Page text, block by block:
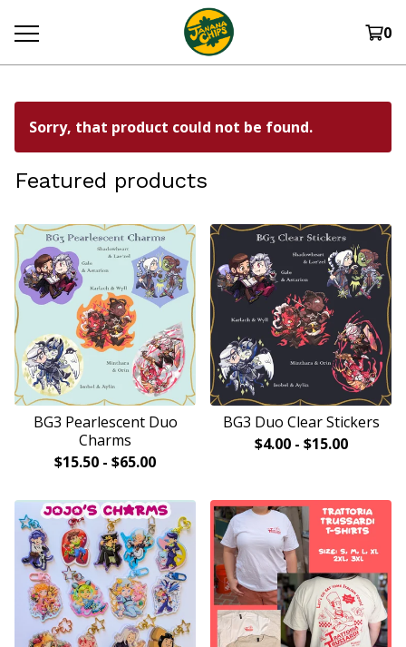
0
Sorry, that product could not be found.
Featured products
BG3 Pearlescent Duo
Charms
$15.50 - $65.00
BG3 Duo Clear Stickers
$4.00- $15.00